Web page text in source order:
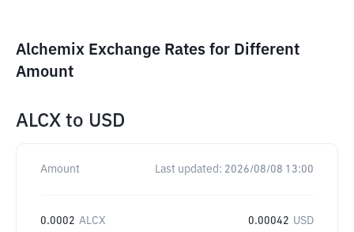
Alchemix Exchange Rates for Different
Amount
ALCX to USD
Amount Last updated: 2026/08/08 13:00
0.0002 ALCX 0.00042 USD